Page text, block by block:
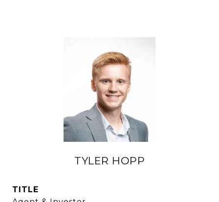
TYLER HOPP
TITLE